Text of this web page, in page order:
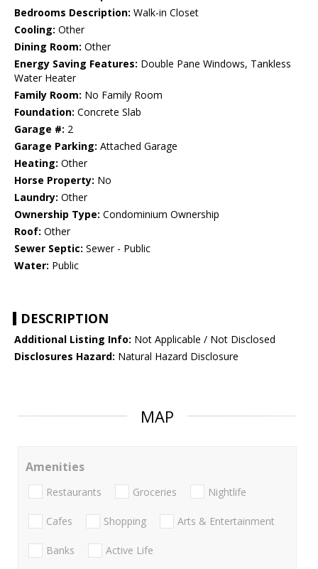
Bedrooms Description: Walk-in Closet
Cooling: Other
Dining Room: Other
Energy Saving Features: Double Pane Windows, Tankless
Water Heater
Family Room: No Family Room
Foundation: Concrete Slab
Garage #: 2
Garage Parking: Attached Garage
Heating: Other
Horse Property: No
Laundry: Other
Ownership Type: Condominium Ownership
Roof: Other
Sewer Septic: Sewer - Public
Water: Public
DESCRIPTION
Additional Listing Info: Not Applicable / Not Disclosed
Disclosures Hazard: Natural Hazard Disclosure
MAP
Amenities
Restaurants Groceries Nightlife
Cafes Shopping Arts & Entertainment
Banks Active Life